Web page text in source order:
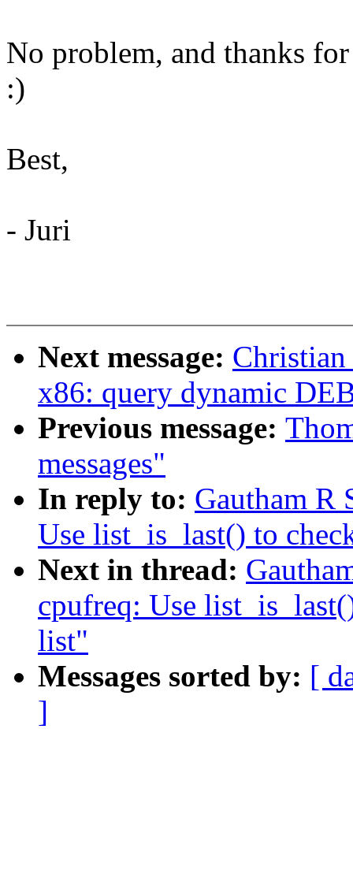
No problem, and thanks
:)
Best,
- Juri
Next message:
x86: query dynamic
Previous message:
messages"
In reply to: Gautham R
Use list_is_last() to
Next in thread:
cpufreq: Use
list"
Messages sorted by: [
]